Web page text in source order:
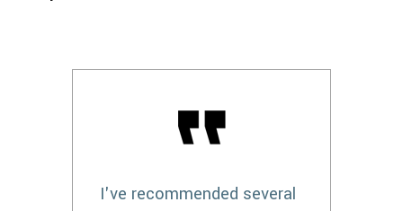
I've recommended several